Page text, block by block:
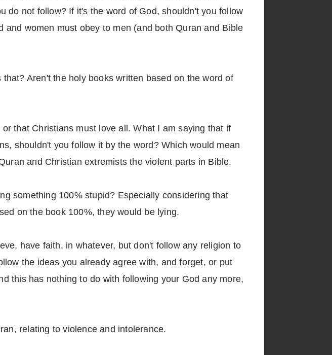
do not follow? If it's the word of God, shouldn't you follow
women must obey to men (and both Quran and Bible
Aren't the holy books written based on the word of
that Christians must love all. What I am saying that if
shouldn't you follow it by the word? Which would mean
and Christian extremists the violent parts in Bible.
something 100% stupid? Especially considering that
on the book 100%, they would be lying.
have faith, in whatever, but don't follow any religion to
the ideas you already agree with, and forget, or put
this has nothing to do with following your God any more,
relating to violence and intolerance.